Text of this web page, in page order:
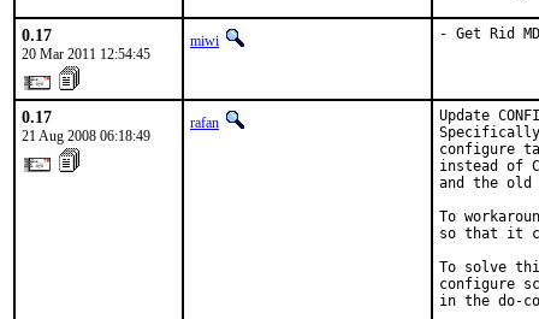
0.17
20 Mar 2011 12:54:45
miwi - Get Rid
0.17
21 Aug 2008 06:18:49
rafan
Update
configure
instead of
and the old
To
so that it
To solve
configure
in the do-